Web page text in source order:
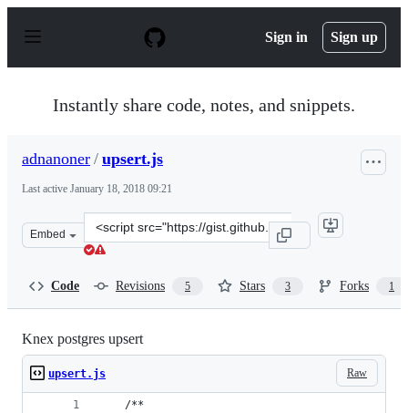
p
Sign in Sign up
Instantly share code, notes, and snippets.
adnanoner / upsert.js
Last active January 18, 2018 09:21
Embed
Clone
this
Code Revisions 5 Stars 3 Forks 1
Knex postgres upsert
Raw
upsert.js
    /**